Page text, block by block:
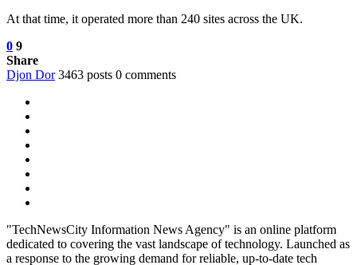
At that time, it operated more than 240 sites across the UK.
0 9
Share
Djon Dor 3463 posts 0 comments
"TechNewsCity Information News Agency" is an online platform
dedicated to covering the vast landscape of technology. Launched as
a response to the growing demand for reliable, up-to-date tech